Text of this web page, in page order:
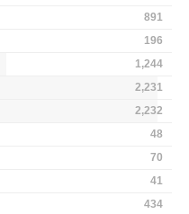
891
196
1,244
2,231
2,232
48
70
41
434